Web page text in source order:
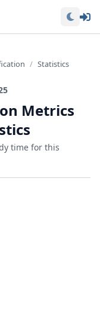
Statistics
Metrics
time for this